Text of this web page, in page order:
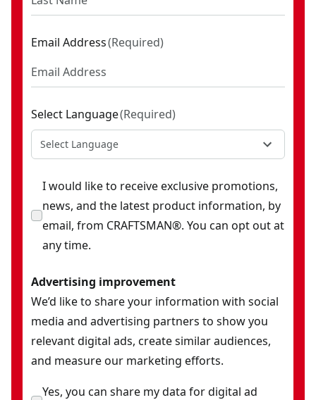
Email Address(Required)
Select Language(Required)
Select Language
I would like to receive exclusive promotions,
news, and the latest product information, by
email, from CRAFTSMAN®. You can opt out at
any time.
Advertising improvement
We’d like to share your information with social
media and advertising partners to show you
relevant digital ads, create similar audiences,
and measure our marketing efforts.
Yes, you can share my data for digital ad